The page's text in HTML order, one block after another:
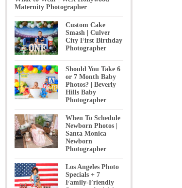
Maternity Photographer
Custom Cake
Smash | Culver
City First Birthday
Photographer
Should You Take 6
or 7 Month Baby
Photos? | Beverly
Hills Baby
Photographer
When To Schedule
Newborn Photos |
Santa Monica
Newborn
Photographer
Los Angeles Photo
Specials + 7
Family-Friendly